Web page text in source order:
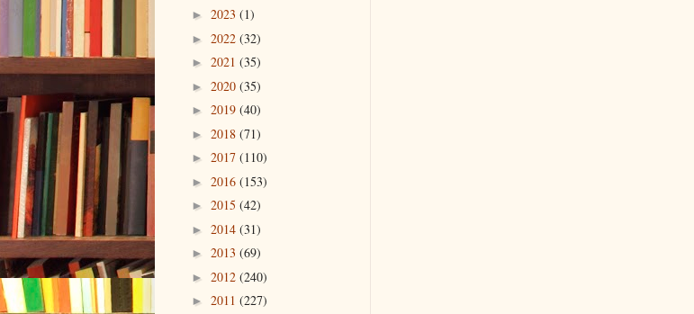
► 2023 (1)
► 2022 (32)
► 2021 (35)
► 2020 (35)
► 2019 (40)
► 2018 (71)
► 2017 (110)
► 2016 (153)
► 2015 (42)
► 2014 (31)
► 2013 (69)
► 2012 (240)
► 2011 (227)